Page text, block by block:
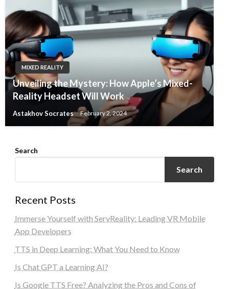
MIXED REALITY
Unveiling the Mystery: How Apple’s Mixed-
Reality Headset Will Work
Astakhov Socrates February 2, 2024
Search
Search
Recent Posts
Immerse Yourself with ServReality: Leading VR Mobile
App Developers
TTS in Deep Learning: What You Need to Know
Is Chat GPT a Learning AI?
Is Google TTS Free? Analyzing the Pros and Cons of